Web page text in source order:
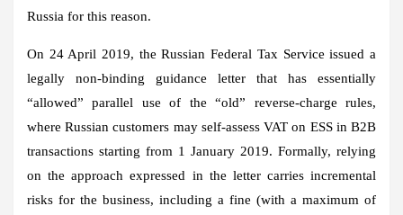
Russia for this reason.
On 24 April 2019, the Russian Federal Tax Service issued a
legally non-binding guidance letter that has essentially
“allowed” parallel use of the “old” reverse-charge rules,
where Russian customers may self-assess VAT on ESS in B2B
transactions starting from 1 January 2019. Formally, relying
on the approach expressed in the letter carries incremental
risks for the business, including a fine (with a maximum of